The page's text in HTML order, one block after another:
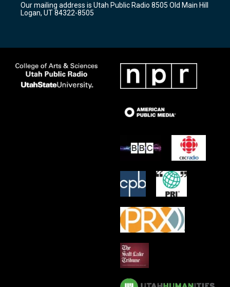
a
m
k
Our mailing address is Utah Public Radio 8505 Old Main Hill
Logan, UT 84322-8505